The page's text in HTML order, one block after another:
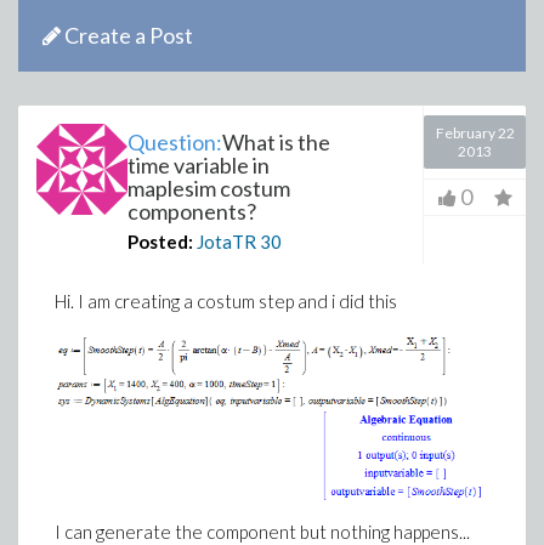
Create a Post
Question:What is the
time variable in
maplesim costum
components?
Posted: JotaTR 30
February 22
2013
0
Hi. I am creating a costum step and i did this
I can generate the component but nothing happens...